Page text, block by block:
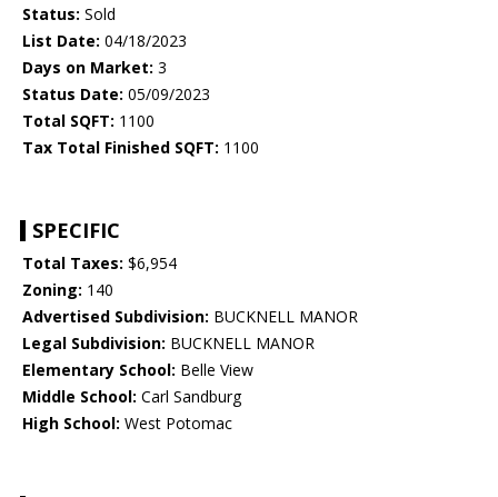
Status: Sold
List Date: 04/18/2023
Days on Market: 3
Status Date: 05/09/2023
Total SQFT: 1100
Tax Total Finished SQFT: 1100
SPECIFIC
Total Taxes: $6,954
Zoning: 140
Advertised Subdivision: BUCKNELL MANOR
Legal Subdivision: BUCKNELL MANOR
Elementary School: Belle View
Middle School: Carl Sandburg
High School: West Potomac